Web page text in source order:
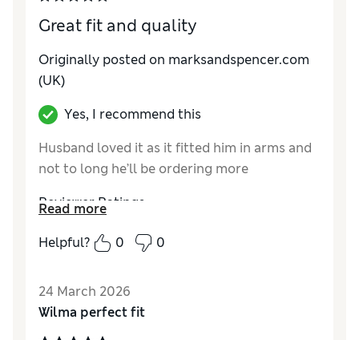
Great fit and quality
Originally posted on marksandspencer.com
(UK)
Yes, I recommend this
Husband loved it as it fitted him in arms and
not to long he’ll be ordering more
Reviewer Ratings
How do you feel about the size?
Value for Money
Excellent
MaterialExcellent
Read more
Helpful?
0 0
24 March 2026
Wilma perfect fit